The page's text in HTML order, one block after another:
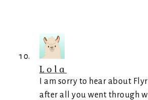
Lola
I am sorry to hear about
after all you went through